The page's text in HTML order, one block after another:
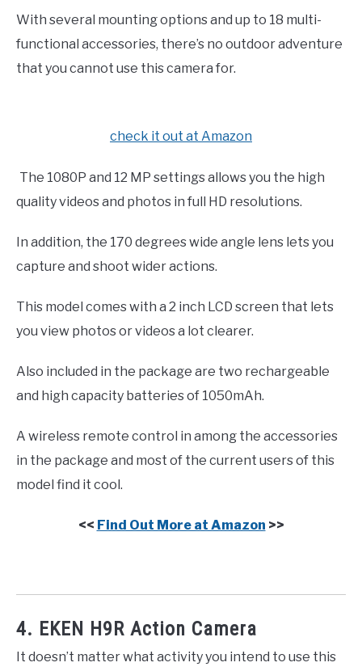
With several mounting options and up to 18 multi-
functional accessories, there’s no outdoor adventure
that you cannot use this camera for.
check it out at Amazon
The 1080P and 12 MP settings allows you the high
quality videos and photos in full HD resolutions.
In addition, the 170 degrees wide angle lens lets you
capture and shoot wider actions.
This model comes with a 2 inch LCD screen that lets
you view photos or videos a lot clearer.
Also included in the package are two rechargeable
and high capacity batteries of 1050mAh.
A wireless remote control in among the accessories
in the package and most of the current users of this
model find it cool.
<< Find Out More at Amazon >>
4. EKEN H9R Action Camera
It doesn’t matter what activity you intend to use this